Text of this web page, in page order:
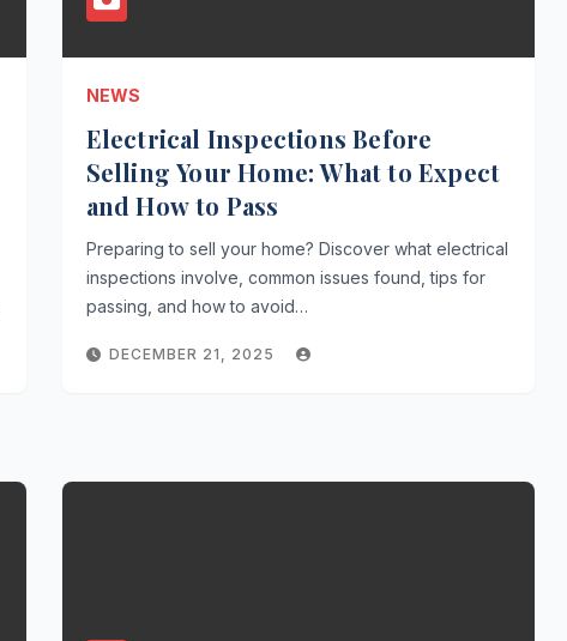
NEWS
Electrical Inspections Before
Selling Your Home: What to Expect
and How to Pass
Preparing to sell your home? Discover what electrical
inspections involve, common issues found, tips for
passing, and how to avoid…
DECEMBER 21, 2025